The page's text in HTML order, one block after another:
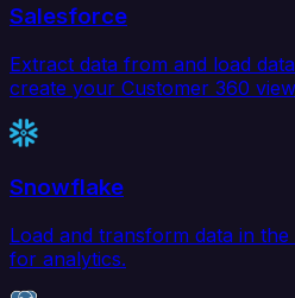
Salesforce
Extract data from and load
create your Customer 360
Snowflake
Load and transform data in
for analytics.